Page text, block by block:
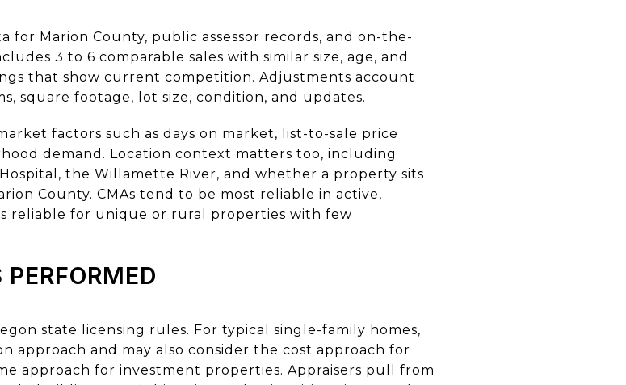
for Marion County, public assessor records, and on-the-
3 to 6 comparable sales with similar size, age, and
that show current competition. Adjustments account
square footage, lot size, condition, and updates.
factors such as days on market, list-to-sale price
demand. Location context matters too, including
the Willamette River, and whether a property sits
County. CMAs tend to be most reliable in active,
reliable for unique or rural properties with few
state licensing rules. For typical single-family homes,
approach and may also consider the cost approach for
approach for investment properties. Appraisers pull from